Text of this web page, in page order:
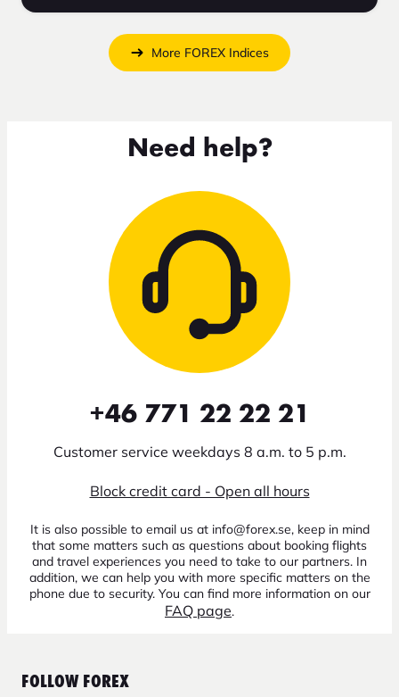
More FOREX Indices
Need help?
+46 771 22 22 21
Customer service weekdays 8 a.m. to 5 p.m.
Block credit card - Open all hours
It is also possible to email us at info@forex.se, keep in mind
that some matters such as questions about booking flights
and travel experiences you need to take to our partners. In
addition, we can help you with more specific matters on the
phone due to security. You can find more information on our
FAQ page.
FOLLOW FOREX